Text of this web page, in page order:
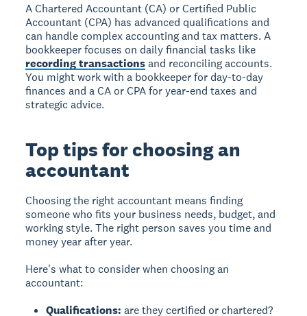
A Chartered Accountant (CA) or Certified Public
Accountant (CPA) has advanced qualifications and
can handle complex accounting and tax matters. A
bookkeeper focuses on daily financial tasks like
recording transactionsand reconciling accounts.
You might work with a bookkeeper for day-to-day
finances and a CA or CPA for year-end taxes and
strategic advice.
Top tips for choosing an
accountant
Choosing the right accountant means finding
someone who fits your business needs, budget, and
working style. The right person saves you time and
money year after year.
Here's what to consider when choosing an
accountant:
Qualifications: are they certified or chartered?